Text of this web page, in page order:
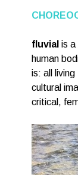
fluvial is a
human
is: all
cultural
critical,